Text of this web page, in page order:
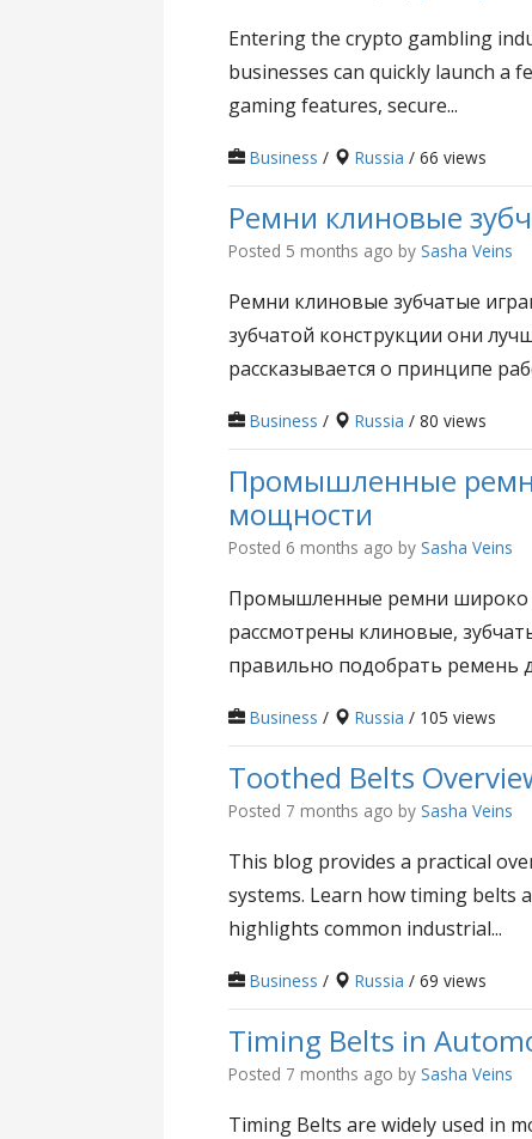
Entering the crypto gambling
businesses can quickly launch a
gaming features, secure...
Business / Russia / 66 views
Ремни клиновые
Posted 5 months ago bySasha Veins
Ремни клиновые зубчатые
зубчатой конструкции они
рассказывается о принципе
Business / Russia / 80 views
Промышленные
мощности
Posted 6 months ago bySasha Veins
Промышленные ремни широко
рассмотрены клиновые,
правильно подобрать ремень
Business / Russia / 105 views
Toothed Belts
Posted 7 months ago bySasha Veins
This blog provides a practical
systems. Learn how timing belts
highlights common industrial...
Business / Russia / 69 views
Timing Belts in
Posted 7 months ago bySasha Veins
Timing Belts are widely used in